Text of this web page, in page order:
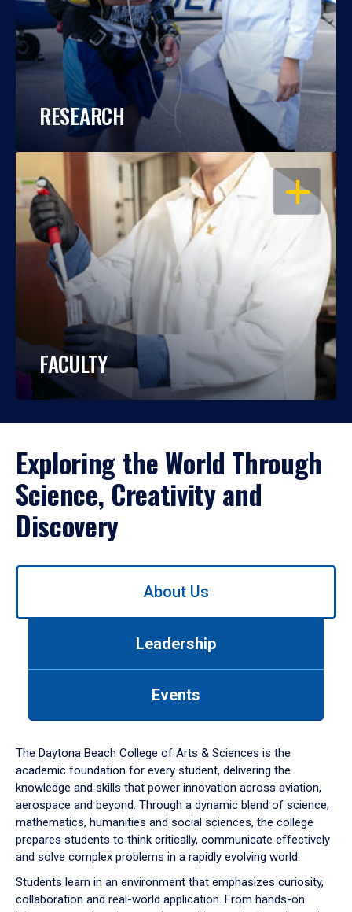
RESEARCH
OPEN
FACULTY
Exploring the World Through
Science, Creativity and
Discovery
Use
down
arrow
to
About Us
Leadership
Events
The Daytona Beach College of Arts & Sciences is the
academic foundation for every student, delivering the
knowledge and skills that power innovation across aviation,
aerospace and beyond. Through a dynamic blend of science,
mathematics, humanities and social sciences, the college
prepares students to think critically, communicate effectively
and solve complex problems in a rapidly evolving world.
Students learn in an environment that emphasizes curiosity,
collaboration and real-world application. From hands-on